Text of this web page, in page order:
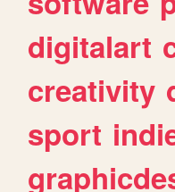
digitalart
creativity
sport